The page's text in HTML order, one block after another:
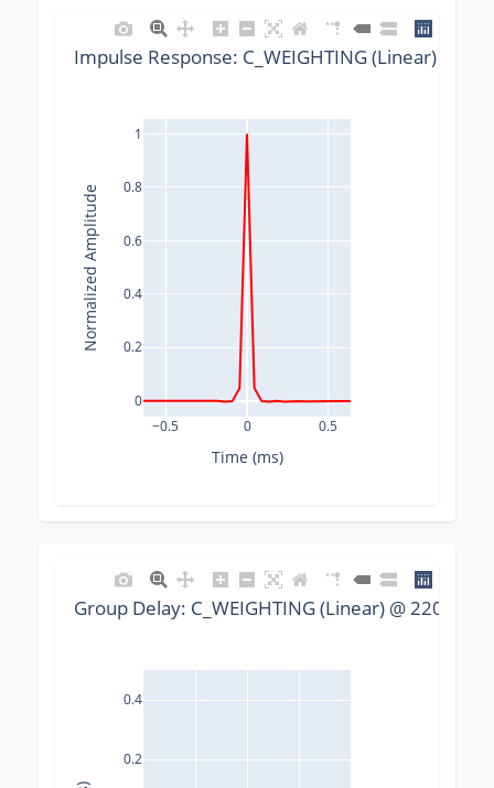
−0.5 0 0.5
0
0.2
0.4
0.6
0.8
1
Impulse Response: C_WEIGHTING (Linear) @
Time (ms)
Normalized Amplitude
0.2
0.4
Group Delay: C_WEIGHTING (Linear) @ 22050